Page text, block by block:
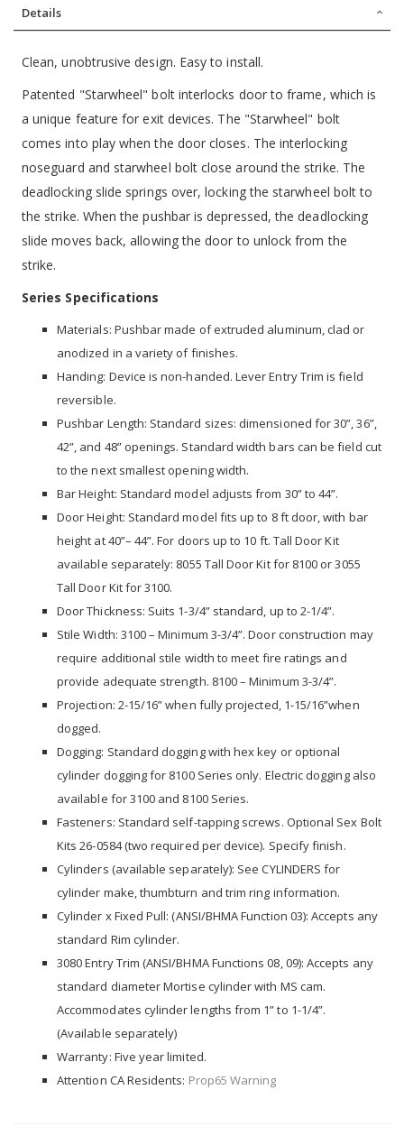
Details
Clean, unobtrusive design. Easy to install.
Patented "Starwheel" bolt interlocks door to frame, which is
a unique feature for exit devices. The "Starwheel" bolt
comes into play when the door closes. The interlocking
noseguard and starwheel bolt close around the strike. The
deadlocking slide springs over, locking the starwheel bolt to
the strike. When the pushbar is depressed, the deadlocking
slide moves back, allowing the door to unlock from the
strike.
Series Specifications
Materials: Pushbar made of extruded aluminum, clad or
anodized in a variety of finishes.
Handing: Device is non-handed. Lever Entry Trim is field
reversible.
Pushbar Length: Standard sizes: dimensioned for 30”, 36”,
42”, and 48” openings. Standard width bars can be field cut
to the next smallest opening width.
Bar Height: Standard model adjusts from 30” to 44”.
Door Height: Standard model fits up to 8 ft door, with bar
height at 40”– 44”. For doors up to 10 ft. Tall Door Kit
available separately: 8055 Tall Door Kit for 8100 or 3055
Tall Door Kit for 3100.
Door Thickness: Suits 1-3/4” standard, up to 2-1/4”.
Stile Width: 3100 – Minimum 3-3/4”. Door construction may
require additional stile width to meet fire ratings and
provide adequate strength. 8100 – Minimum 3-3/4”.
Projection: 2-15/16” when fully projected, 1-15/16”when
dogged.
Dogging: Standard dogging with hex key or optional
cylinder dogging for 8100 Series only. Electric dogging also
available for 3100 and 8100 Series.
Fasteners: Standard self-tapping screws. Optional Sex Bolt
Kits 26-0584 (two required per device). Specify finish.
Cylinders (available separately): See CYLINDERS for
cylinder make, thumbturn and trim ring information.
Cylinder x Fixed Pull: (ANSI/BHMA Function 03): Accepts any
standard Rim cylinder.
3080 Entry Trim (ANSI/BHMA Functions 08, 09): Accepts any
standard diameter Mortise cylinder with MS cam.
Accommodates cylinder lengths from 1” to 1-1/4”.
(Available separately)
Warranty: Five year limited.
Attention CA Residents: Prop65 Warning